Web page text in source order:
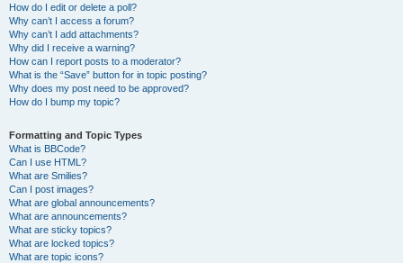
How do I edit or delete a poll?
Why can’t I access a forum?
Why can’t I add attachments?
Why did I receive a warning?
How can I report posts to a moderator?
What is the “Save” button for in topic posting?
Why does my post need to be approved?
How do I bump my topic?
Formatting and Topic Types
What is BBCode?
Can I use HTML?
What are Smilies?
Can I post images?
What are global announcements?
What are announcements?
What are sticky topics?
What are locked topics?
What are topic icons?